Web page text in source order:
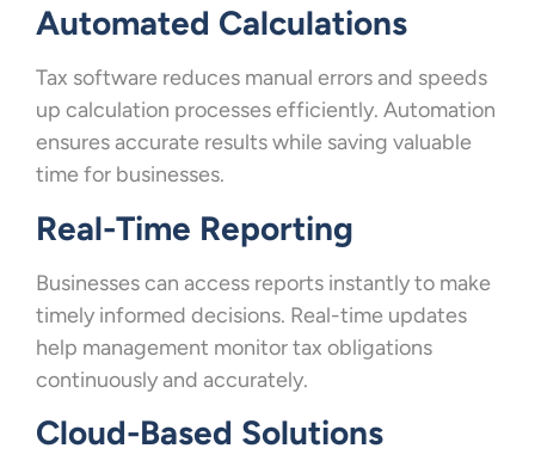
Automated Calculations
Tax software reduces manual errors and speeds
up calculation processes efficiently. Automation
ensures accurate results while saving valuable
time for businesses.
Real-Time Reporting
Businesses can access reports instantly to make
timely informed decisions. Real-time updates
help management monitor tax obligations
continuously and accurately.
Cloud-Based Solutions